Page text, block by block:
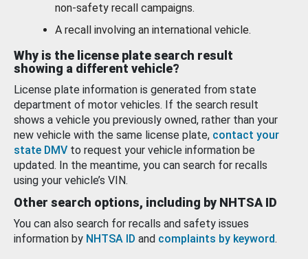
non-safety recall campaigns.
A recall involving an international vehicle.
Why is the license plate search result
showing a different vehicle?
License plate information is generated from state
department of motor vehicles. If the search result
shows a vehicle you previously owned, rather than your
new vehicle with the same license plate, contact your
state DMV to request your vehicle information be
updated. In the meantime, you can search for recalls
using your vehicle’s VIN.
Other search options, including by NHTSA ID
You can also search for recalls and safety issues
information by NHTSA ID and complaints by keyword.